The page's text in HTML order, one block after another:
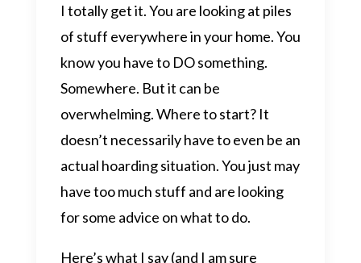
I totally get it. You are looking at piles
of stuff everywhere in your home. You
know you have to DO something.
Somewhere. But it can be
overwhelming. Where to start? It
doesn’t necessarily have to even be an
actual hoarding situation. You just may
have too much stuff and are looking
for some advice on what to do.
Here’s what I say (and I am sure